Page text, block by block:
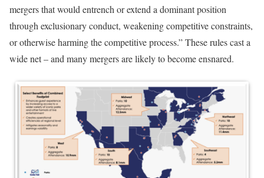
mergers that would entrench or extend a dominant position
through exclusionary conduct, weakening competitive constraints,
or otherwise harming the competitive process.” These rules cast a
wide net – and many mergers are likely to become ensnared.